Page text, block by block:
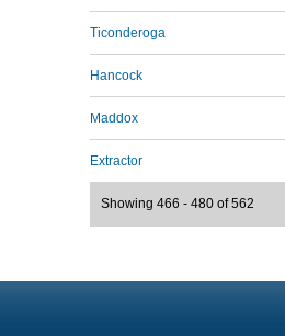
Ticonderoga
Hancock
Maddox
Extractor
Showing 466 - 480 of 562